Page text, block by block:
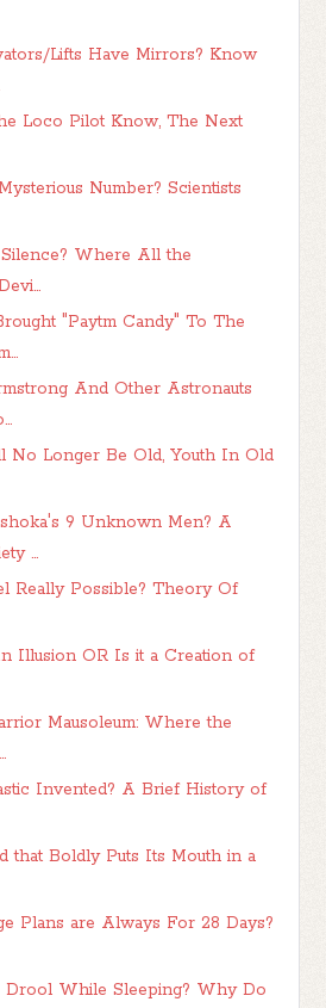
Lifts Have Mirrors? Know
Loco Pilot Know, The Next
Number? Scientists
Where All the
"Paytm Candy" To The
And Other Astronauts
No Longer Be Old, Youth In Old
9 Unknown Men? A
...
Really Possible? Theory Of
Illusion OR Is it a Creation of
Mausoleum: Where the
Invented? A Brief History of
that Boldly Puts Its Mouth in a
Plans are Always For 28 Days?
While Sleeping? Why Do